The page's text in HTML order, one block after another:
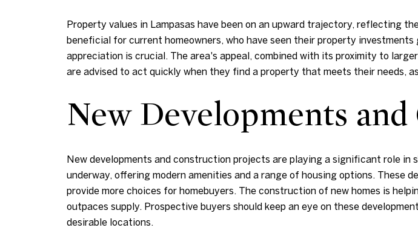
Property values in Lampasas have been on an upward trajectory, reflecting
beneficial for current homeowners, who have seen their property
appreciation is crucial. The area's appeal, combined with its proximity to
are advised to act quickly when they find a property that meets their needs,
New Developments
New developments and construction projects are playing a significant role
underway, offering modern amenities and a range of housing options. These
provide more choices for homebuyers. The construction of new homes is
outpaces supply. Prospective buyers should keep an eye on these
desirable locations.